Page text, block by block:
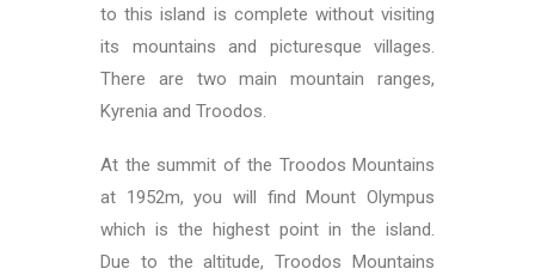
to this island is complete without visiting
its mountains and picturesque villages.
There are two main mountain ranges,
Kyrenia and Troodos.
At the summit of the Troodos Mountains
at 1952m, you will find Mount Olympus
which is the highest point in the island.
Due to the altitude, Troodos Mountains